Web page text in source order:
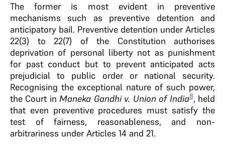
The former is most evident in preventive
mechanisms such as preventive detention and
anticipatory bail. Preventive detention under Articles
22(3) to 22(7) of the Constitution authorises
deprivation of personal liberty not as punishment
for past conduct but to prevent anticipated acts
prejudicial to public order or national security.
Recognising the exceptional nature of such power,
the Court inManeka Gandhi v. Union of India8, held
that even preventive procedures must satisfy the
test of fairness, reasonableness, and non-
arbitrariness under Articles 14 and 21.